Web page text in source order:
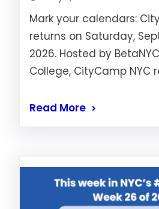
Mark your calendars:
returns on Saturday,
2026. Hosted by
College, CityCamp NYC
Read More